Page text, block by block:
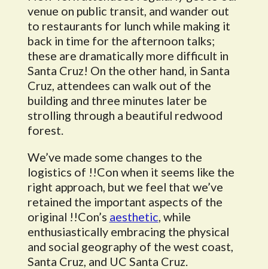
venue on public transit, and wander out
to restaurants for lunch while making it
back in time for the afternoon talks;
these are dramatically more difficult in
Santa Cruz! On the other hand, in Santa
Cruz, attendees can walk out of the
building and three minutes later be
strolling through a beautiful redwood
forest.
We’ve made some changes to the
logistics of !!Con when it seems like the
right approach, but we feel that we’ve
retained the important aspects of the
original !!Con’s aesthetic , while
enthusiastically embracing the physical
and social geography of the west coast,
Santa Cruz, and UC Santa Cruz.